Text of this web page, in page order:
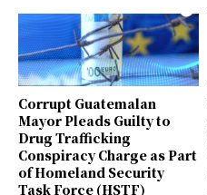
Corrupt Guatemalan
Mayor Pleads Guilty to
Drug Trafficking
Conspiracy Charge as Part
of Homeland Security
Task Force (HSTF)